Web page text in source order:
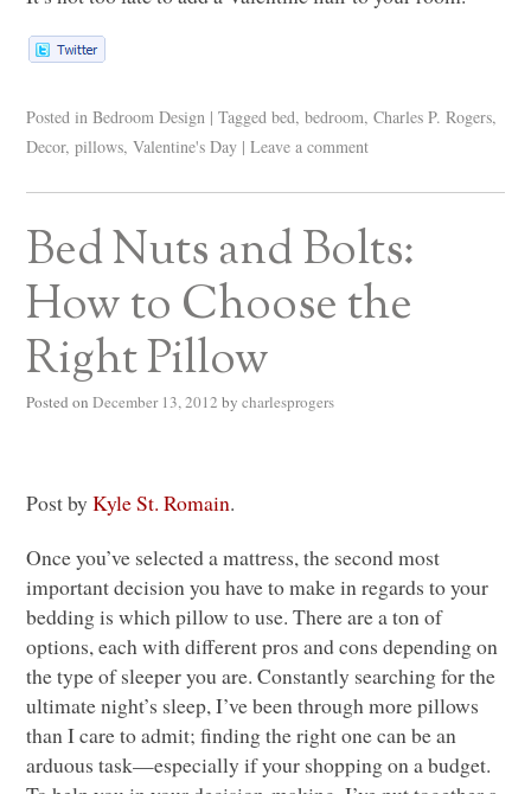
Posted in Bedroom Design | Tagged bed,bedroom,Charles P. Rogers,
Decor,pillows,Valentine's Day | Leave a comment
Bed Nuts and Bolts:
How to Choose the
Right Pillow
Posted on December 13, 2012 by charlesprogers
Post byKyle St. Romain.
Once you’ve selected a mattress, the second most
important decision you have to make in regards to your
bedding is which pillow to use. There are a ton of
options, each with different pros and cons depending on
the type of sleeper you are. Constantly searching for the
ultimate night’s sleep, I’ve been through more pillows
than I care to admit; finding the right one can be an
arduous task—especially if your shopping on a budget.